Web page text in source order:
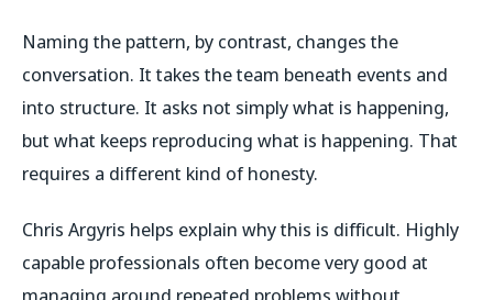
Naming the pattern, by contrast, changes the
conversation. It takes the team beneath events and
into structure. It asks not simply what is happening,
but what keeps reproducing what is happening. That
requires a different kind of honesty.
Chris Argyris helps explain why this is difficult. Highly
capable professionals often become very good at